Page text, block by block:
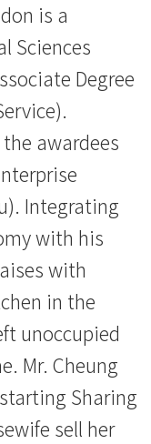
is a
Sciences
Degree
awardees
Integrating
with his
with
in the
unoccupied
Mr. Cheung
Sharing
sell her